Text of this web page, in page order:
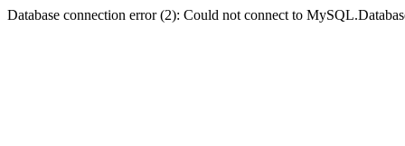
Database connection error (2): Could not connect to